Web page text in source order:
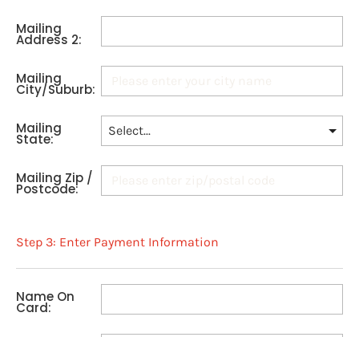
Mailing
Address 2:
Mailing
City/Suburb:
Mailing
State:
Mailing Zip /
Postcode:
Step 3: Enter Payment Information
Name On
Card: